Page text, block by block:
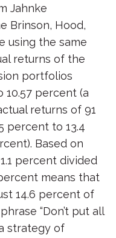
Jahnke
Brinson, Hood,
using the same
returns of the
portfolios
percent (a
returns of 91
percent to 13.4
Based on
percent divided
means that
14.6 percent of
“Don’t put all
strategy of